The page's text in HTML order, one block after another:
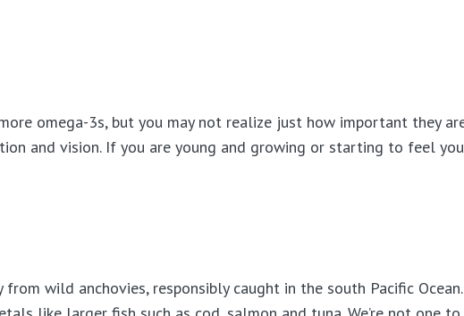
omega-3s, but you may not realize just how important they
and vision. If you are young and growing or starting to feel
wild anchovies, responsibly caught in the south Pacific